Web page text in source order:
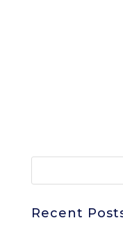
Recent